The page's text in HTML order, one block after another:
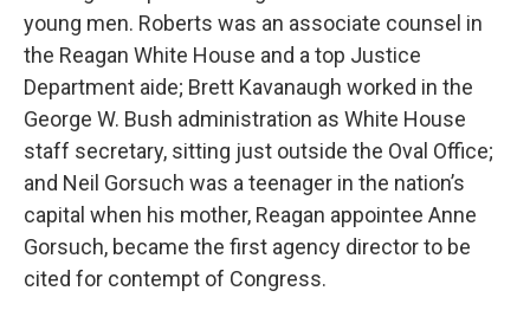
young men. Roberts was an associate counsel in
the Reagan White House and a top Justice
Department aide; Brett Kavanaugh worked in the
George W. Bush administration as White House
staff secretary, sitting just outside the Oval Office;
and Neil Gorsuch was a teenager in the nation’s
capital when his mother, Reagan appointee Anne
Gorsuch, became the first agency director to be
cited for contempt of Congress.